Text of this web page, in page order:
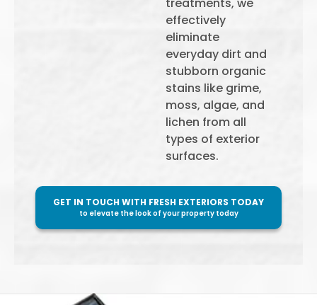
effectively
eliminate
everyday dirt and
stubborn organic
stains like grime,
moss, algae, and
lichen from all
types of exterior
surfaces.
GET IN TOUCH WITH FRESH EXTERIORS TODAY
to elevate the look of your property today